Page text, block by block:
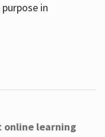
in
online learning